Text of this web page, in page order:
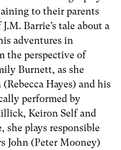
to their parents
Barrie’s tale about a
adventures in
the perspective of
Burnett, as she
Hayes) and his
performed by
Keiron Self and
she plays responsible
John (Peter Mooney)